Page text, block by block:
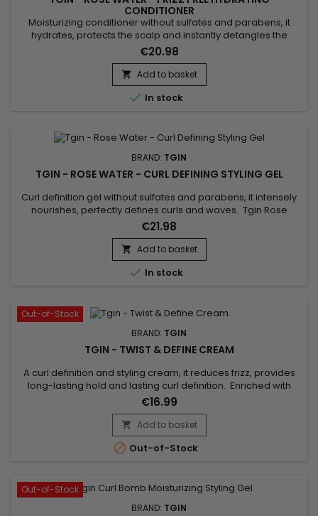
CONDITIONER
Moisturizing conditioner without sulfates and parabens, it
hydrates, protects the scalp and instantly detangles the
hair.&nbsp; Tgin Rose Water Frizz Free Hydrating Conditioner
strengthens the hair fiber, eliminates excess sebum and
reduces frizz while making hair shiny, supple, soft and
voluminous.&nbsp; Enriched with extracts of Rose to reduce...
€20.98
 Add to basket
 In stock
BRAND: TGIN
TGIN - ROSE WATER - CURL DEFINING STYLING GEL
Curl definition gel without sulfates and parabens, it intensely
nourishes, perfectly defines curls and waves. Tgin Rose
Water Curl Defining Styling Gel provides hold, shine, softness,
suppleness and hydration without damaging or drying the
hair fiber and fixes the curl while avoiding a frozen effect to
your hairstyle. Composed of Rose extract to soothe...
€21.98
 Add to basket
 In stock
Out-of-Stock
BRAND: TGIN
TGIN - TWIST & DEFINE CREAM
A curl definition and styling cream, it reduces frizz, provides
long-lasting hold and lasting curl definition. Enriched with
coconut oils and vitamin E, Tgin Twist & Define Cream helps
define curly or wavy hair lightly and without a cardboard
effect. Curl Defining Cream helps create bouncy curls and
tame frizz, while hydrating hair.No parabens,...
€16.99
 Add to basket
 Out-of-Stock
Out-of-Stock
BRAND: TGIN